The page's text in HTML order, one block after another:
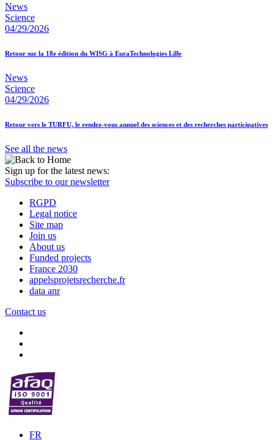
News
Science
04/29/2026
Retour sur la 18e édition du WISG à EuraTechnologies Lille
News
Science
04/29/2026
Retour vers le TURFU, le rendez-vous annuel des sciences et des recherches participatives
See all the news
Sign up for the latest news:
Subscribe to our newsletter
RGPD
Legal notice
Site map
Join us
About us
Funded projects
France 2030
appelsprojetsrecherche.fr
data anr
Contact us
FR